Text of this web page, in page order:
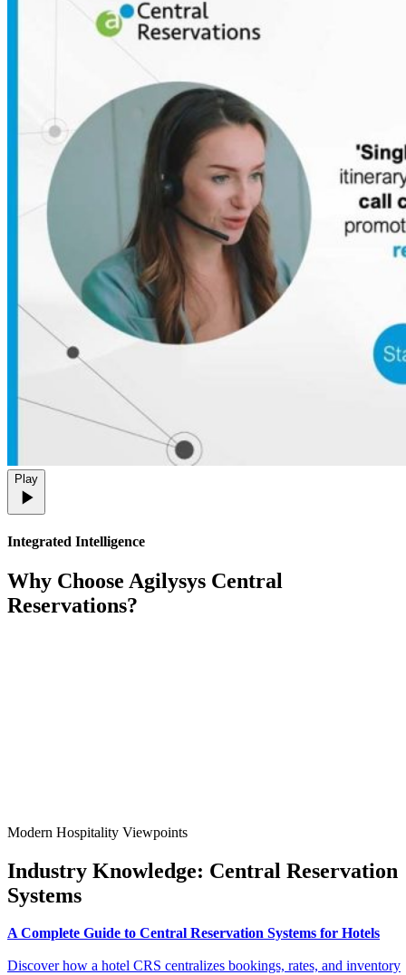
Play
Integrated Intelligence
Why Choose Agilysys Central
Reservations?
Modern Hospitality Viewpoints
Industry Knowledge: Central Reservation
Systems
A Complete Guide to Central Reservation Systems for Hotels
Discover how a hotel CRS centralizes bookings, rates, and inventory